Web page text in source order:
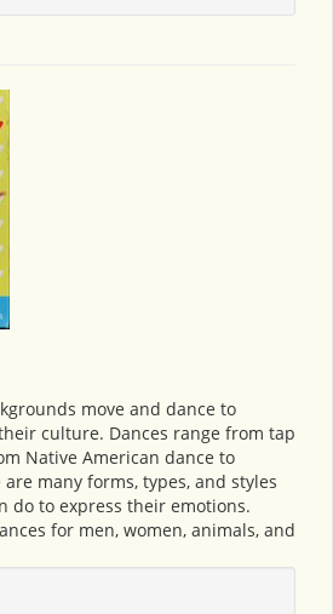
move and dance to
culture. Dances range from tap
Native American dance to
many forms, types, and styles
do to express their emotions.
for men, women, animals, and